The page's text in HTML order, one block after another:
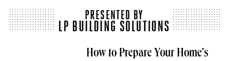
PRESENTED BY
LP BUILDING SOLUTIONS
How to Prepare Your Home’s